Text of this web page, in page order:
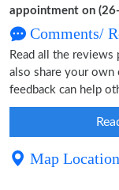
appointment on
Comments/
Read all the
also share your own
feedback can help
Map